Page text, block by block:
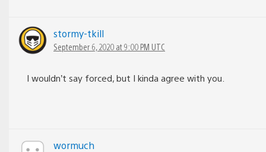
stormy-tkill
September 6, 2020 at 9:00 PM UTC
I wouldn’t say forced, but I kinda agree with you.
wormuch